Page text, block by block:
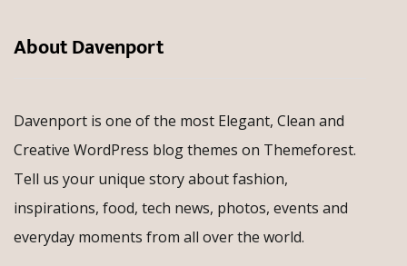
About Davenport
Davenport is one of the most Elegant, Clean and
Creative WordPress blog themes on Themeforest.
Tell us your unique story about fashion,
inspirations, food, tech news, photos, events and
everyday moments from all over the world.